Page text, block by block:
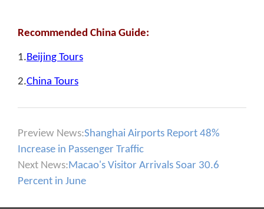
Recommended China Guide:
1.Beijing Tours
2.China Tours
Preview News:Shanghai Airports Report 48%
Increase in Passenger Traffic
Next News:Macao's Visitor Arrivals Soar 30.6
Percent in June